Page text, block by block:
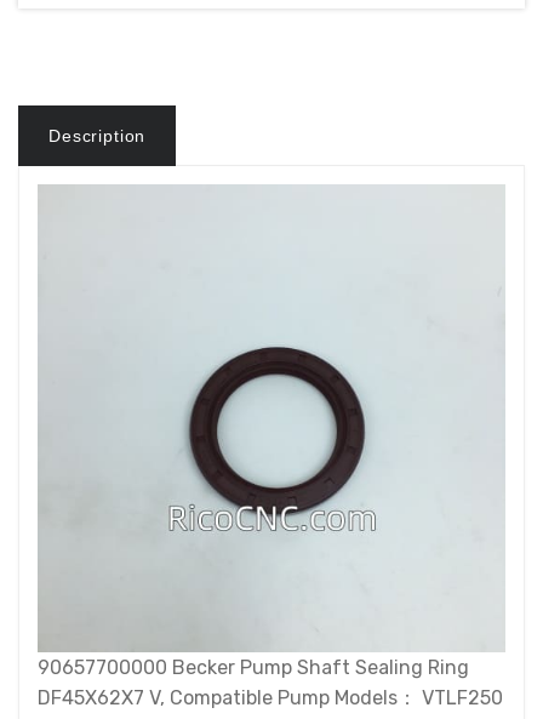
Description
90657700000 Becker Pump Shaft Sealing Ring
DF45X62X7 V, Compatible Pump Models： VTLF250